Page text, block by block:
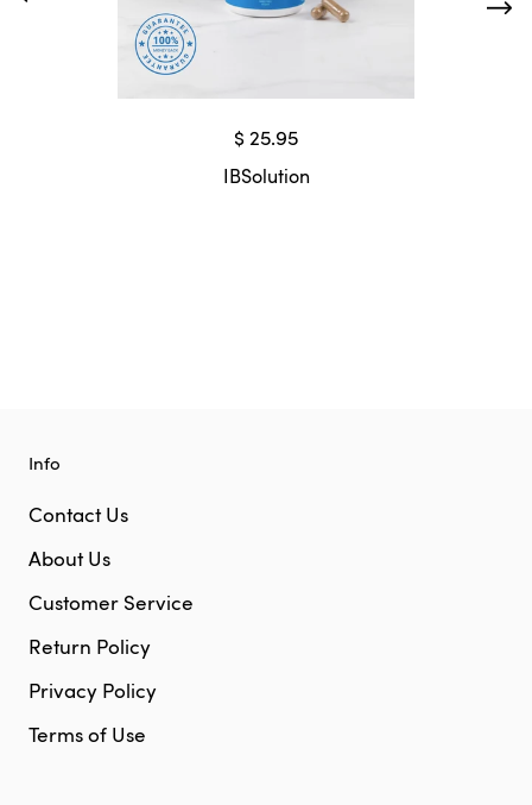
$ 25.95
IBSolution
Info
Contact Us
About Us
Customer Service
Return Policy
Privacy Policy
Terms of Use